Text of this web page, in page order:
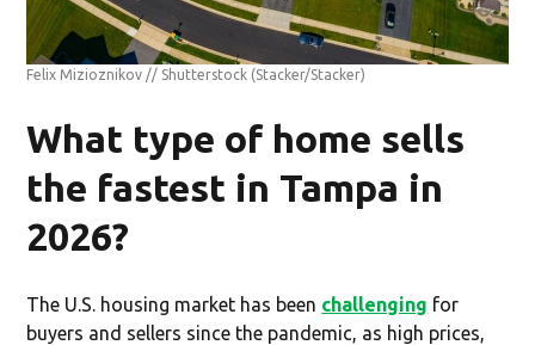
Felix Mizioznikov // Shutterstock (Stacker/Stacker)
What type of home sells
the fastest in Tampa in
2026?
The U.S. housing market has been challenging for
buyers and sellers since the pandemic, as high prices,